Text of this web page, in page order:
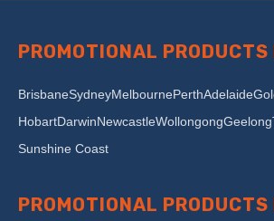
PROMOTIONAL
BrisbaneSydneyMelbournePerthAdelaide
HobartDarwinNewcastleWollongongGeelong
Sunshine Coast
PROMOTIONAL PRODUCTS